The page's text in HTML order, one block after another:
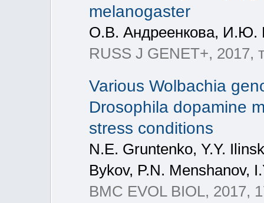
melanogaster
О.В. Андреенкова, И.Ю.
RUSS J GENET+,
Various Wolbachia
Drosophila dopamine
stress conditions
N.Е. Gruntenko, Y.Y.
Bykov, P.N. Menshanov,
BMC EVOL BIOL, 2017,